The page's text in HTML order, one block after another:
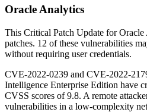
Oracle Analytics
This Critical Patch Update for
patches. 12 of these vulnerabilities
without requiring user credentials.
CVE-2022-0239 and CVE-2022-
Intelligence Enterprise Edition have
CVSS scores of 9.8. A remote
vulnerabilities in a low-complexity